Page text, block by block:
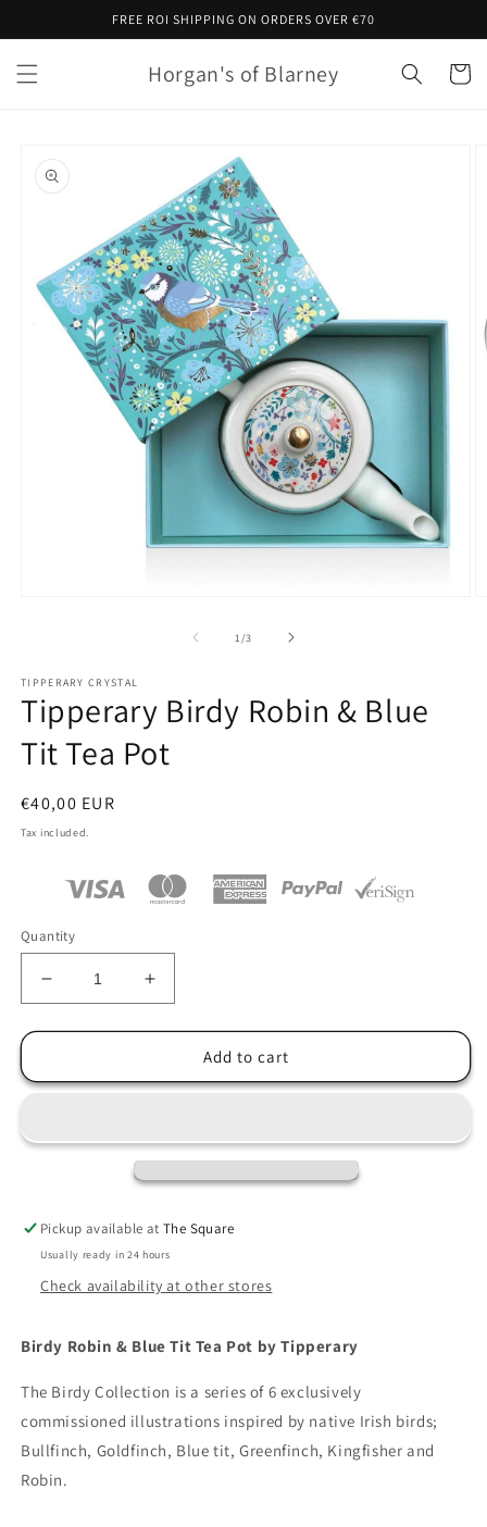
FREE ROI SHIPPING ON ORDERS OVER €70
Horgan's of Blarney Cart
product
information
1 /of
3
TIPPERARY CRYSTAL
Tipperary Birdy Robin & Blue
Tit Tea Pot
Regular
price
€40,00 EUR
Tax included.
Quantity
Decrease
quantity
for
Birdy
Blue
Increase
quantity
for
Tipperary
Birdy
Blue
Tea
Add to cart
Pickup available atThe Square
Usually ready in 24 hours
Check availability at other stores
Birdy Robin & Blue Tit Tea Pot by Tipperary
The Birdy Collection is a series of 6 exclusively
commissioned illustrations inspired by native Irish birds;
Bullfinch, Goldfinch, Blue tit, Greenfinch, Kingfisher and
Robin.